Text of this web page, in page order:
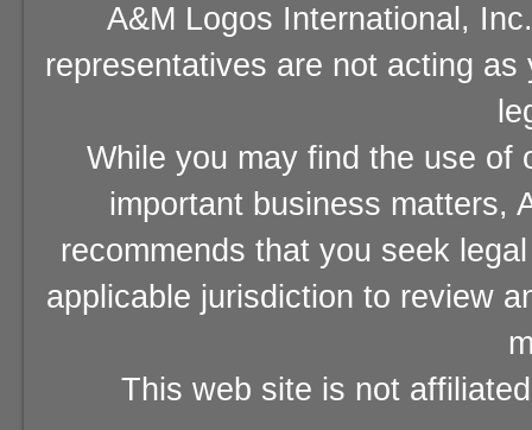
A&M Logos International,
representatives are not acting
While you may find the use of
important business matters,
recommends that you seek
applicable jurisdiction to review
This web site is not